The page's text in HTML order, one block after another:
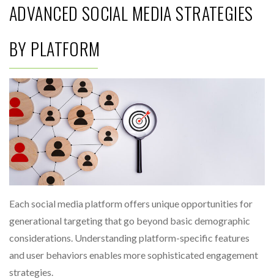
ADVANCED SOCIAL MEDIA STRATEGIES
BY PLATFORM
Each social media platform offers unique opportunities for
generational targeting that go beyond basic demographic
considerations. Understanding platform-specific features
and user behaviors enables more sophisticated engagement
strategies.